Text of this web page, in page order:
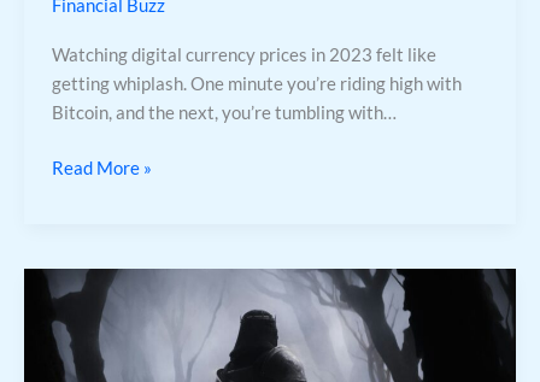
Financial Buzz
Watching digital currency prices in 2023 felt like
getting whiplash. One minute you’re riding high with
Bitcoin, and the next, you’re tumbling with…
Read More »
Why
Could
Be